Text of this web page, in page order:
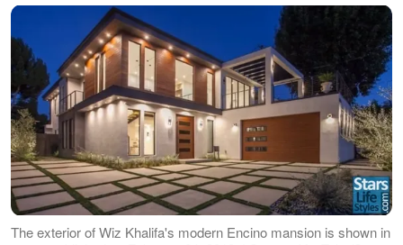
The exterior of Wiz Khalifa's modern Encino mansion is shown in